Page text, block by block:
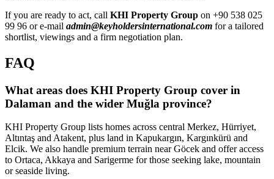
If you are ready to act, call KHI Property Group on +90 538 025
99 96 or e-mail admin@keyholdersinternational.com for a tailored
shortlist, viewings and a firm negotiation plan.
FAQ
What areas does KHI Property Group cover in
Dalaman and the wider Muğla province?
KHI Property Group lists homes across central Merkez, Hürriyet,
Altıntaş and Atakent, plus land in Kapukargın, Kargınkürü and
Elcik. We also handle premium terrain near Göcek and offer access
to Ortaca, Akkaya and Sarigerme for those seeking lake, mountain
or seaside living.